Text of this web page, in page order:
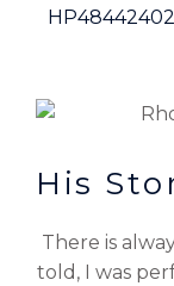
HP48442402
His
There is
told, I was